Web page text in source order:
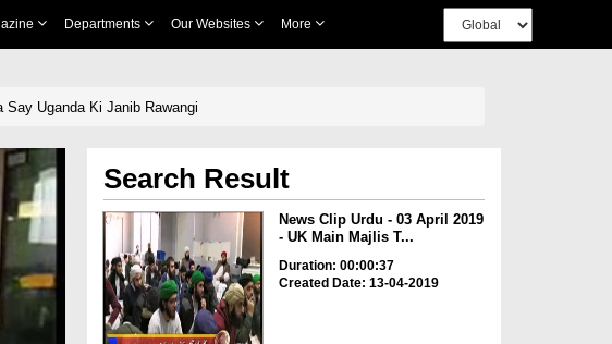
Departments Our Websites More
Say Uganda Ki Janib Rawangi
Search Result
News Clip Urdu - 03 April 2019
- UK Main Majlis T...
Duration: 00:00:37
Created Date: 13-04-2019